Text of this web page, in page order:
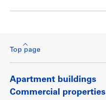
Top page
Apartment buildings
Commercial properties